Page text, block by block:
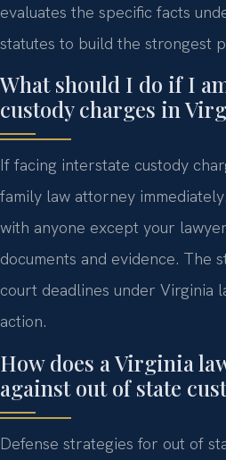
evaluates the specific facts
statutes to build the strongest
What should I do if I
custody charges in
If facing interstate custody
family law attorney
with anyone except your
documents and evidence. The
court deadlines under Virginia
action.
How does a Virginia
against out of state
Defense strategies for out of